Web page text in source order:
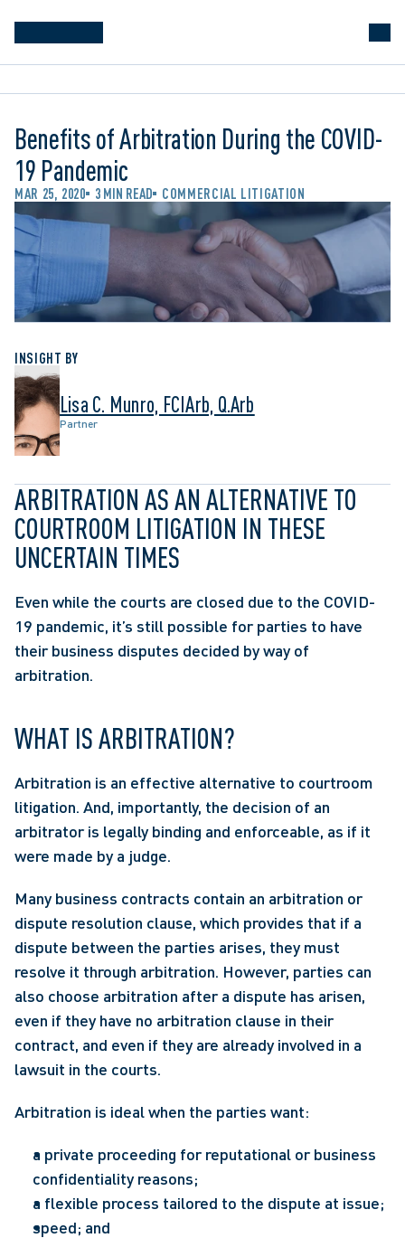
Benefits of Arbitration During the COVID-
19 Pandemic
MAR 25, 2020 3 MIN READ COMMERCIAL LITIGATION
INSIGHT BY
Lisa C. Munro, FCIArb, Q.Arb
Partner
ARBITRATION AS AN ALTERNATIVE TO
COURTROOM LITIGATION IN THESE
UNCERTAIN TIMES
Even while the courts are closed due to the COVID-
19 pandemic, it’s still possible for parties to have
their business disputes decided by way of
arbitration.
WHAT IS ARBITRATION?
Arbitration is an effective alternative to courtroom
litigation. And, importantly, the decision of an
arbitrator is legally binding and enforceable, as if it
were made by a judge.
Many business contracts contain an arbitration or
dispute resolution clause, which provides that if a
dispute between the parties arises, they must
resolve it through arbitration. However, parties can
also choose arbitration after a dispute has arisen,
even if they have no arbitration clause in their
contract, and even if they are already involved in a
lawsuit in the courts.
Arbitration is ideal when the parties want:
a private proceeding for reputational or business
confidentiality reasons;
a flexible process tailored to the dispute at issue;
speed; and